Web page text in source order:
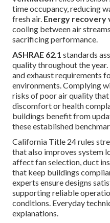
time occupancy, reducing
fresh air. Energy
cooling between air
sacrificing performance.
ASHRAE 62.1 standards
quality throughout the
and exhaust requirements
environments. Complying
risks of poor air quality
discomfort or health
buildings benefit from
these established
California Title 24 rules
that also improves system
affect fan selection, duct
that keep buildings
experts ensure designs
supporting reliable
conditions. Everyday
explanations.